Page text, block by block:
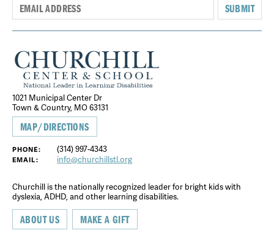
SUBMIT
1021 Municipal Center Dr
Town & Country, MO 63131
MAP/DIRECTIONS
PHONE: (314) 997-4343
EMAIL: info@churchillstl.org
Churchill is the nationally recognized leader for bright kids with
dyslexia, ADHD, and other learning disabilities.
ABOUT US MAKE A GIFT